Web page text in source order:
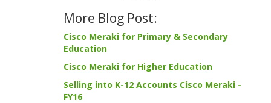
More Blog Post:
Cisco Meraki for Primary & Secondary
Education
Cisco Meraki for Higher Education
Selling into K-12 Accounts Cisco Meraki -
FY16